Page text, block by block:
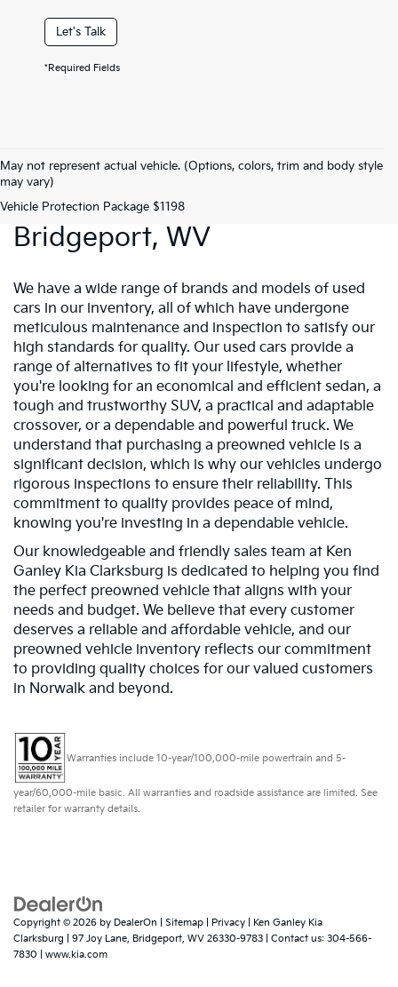
Let's Talk
*Required Fields
May not represent actual vehicle. (Options, colors, trim and body style
may vary)
Vehicle Protection Package $1198
Preowned Vehicles In
Bridgeport, WV
We have a wide range of brands and models of used
cars in our inventory, all of which have undergone
meticulous maintenance and inspection to satisfy our
high standards for quality. Our used cars provide a
range of alternatives to fit your lifestyle, whether
you're looking for an economical and efficient sedan, a
tough and trustworthy SUV, a practical and adaptable
crossover, or a dependable and powerful truck. We
understand that purchasing a preowned vehicle is a
significant decision, which is why our vehicles undergo
rigorous inspections to ensure their reliability. This
commitment to quality provides peace of mind,
knowing you're investing in a dependable vehicle.
Our knowledgeable and friendly sales team at Ken
Ganley Kia Clarksburg is dedicated to helping you find
the perfect preowned vehicle that aligns with your
needs and budget. We believe that every customer
deserves a reliable and affordable vehicle, and our
preowned vehicle inventory reflects our commitment
to providing quality choices for our valued customers
in Norwalk and beyond.
Warranties include 10-year/100,000-mile powertrain and 5-
year/60,000-mile basic. All warranties and roadside assistance are limited. See
retailer for warranty details.
Copyright © 2026 by DealerOn Sitemap Privacy | Ken Ganley Kia
Clarksburg
97 Joy Lane, Bridgeport, WV 26330-9783 | Contact us: 304-566-
7830
www.kia.com